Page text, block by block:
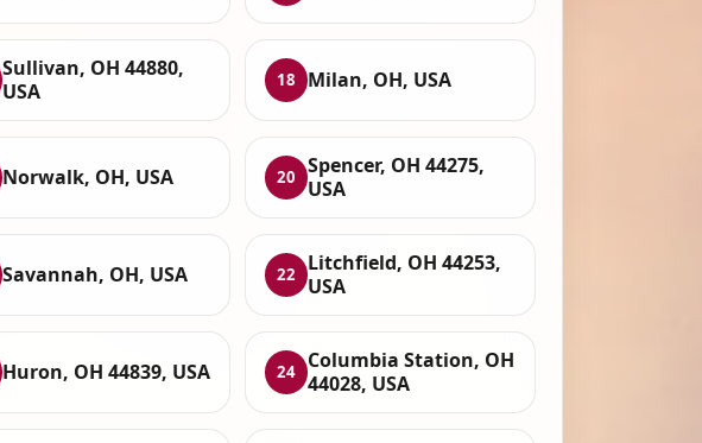
Sullivan, OH 44880,
USA
18 Milan, OH, USA
Norwalk, OH, USA 20
Spencer, OH 44275,
USA
Savannah, OH, USA 22
Litchfield, OH 44253,
USA
Huron, OH 44839, USA 24
Columbia Station, OH
44028, USA